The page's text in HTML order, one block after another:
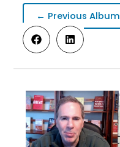
← Previous Album